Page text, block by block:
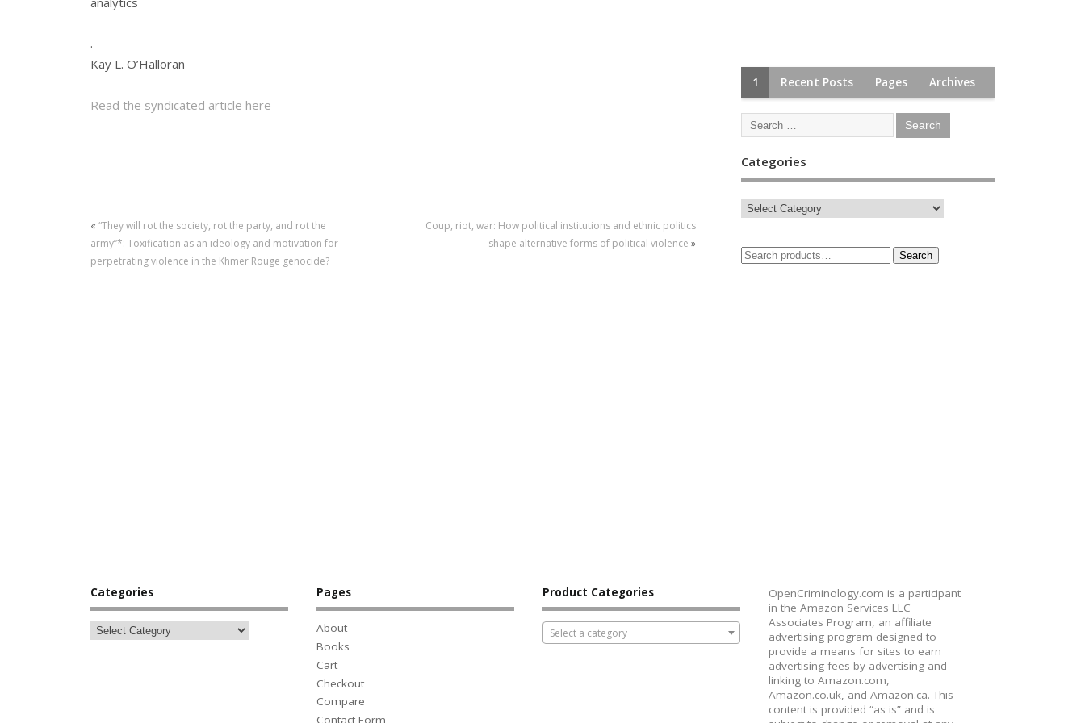
.
Kay L. O’Halloran
Read the syndicated article here
« “They will rot the society, rot the party, and rot the
army”*: Toxification as an ideology and motivation for
perpetrating violence in the Khmer Rouge genocide?
Coup, riot, war: How political institutions and ethnic politics
shape alternative forms of political violence »
1 Recent Posts Pages Archives
Categories
Search
Categories Pages
About
Books
Cart
Checkout
Compare
Contact Form
Product Categories
Select a category
OpenCriminology.com is a participant
in the Amazon Services LLC
Associates Program, an affiliate
advertising program designed to
provide a means for sites to earn
advertising fees by advertising and
linking to Amazon.com,
Amazon.co.uk, and Amazon.ca. This
content is provided “as is” and is